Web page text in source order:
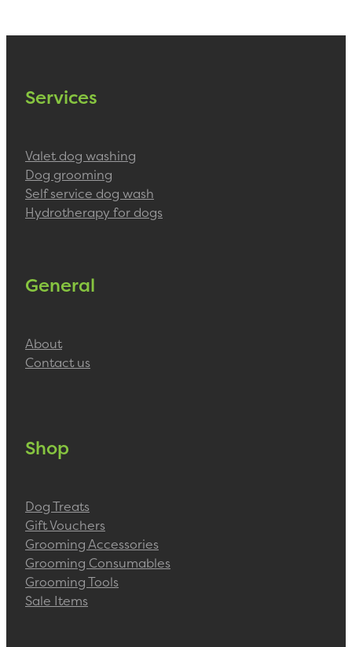
Services
Valet dog washing
Dog grooming
Self service dog wash
Hydrotherapy for dogs
General
About
Contact us
Shop
Dog Treats
Gift Vouchers
Grooming Accessories
Grooming Consumables
Grooming Tools
Sale Items